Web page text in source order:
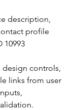
description,
profile
10993
controls,
links from user